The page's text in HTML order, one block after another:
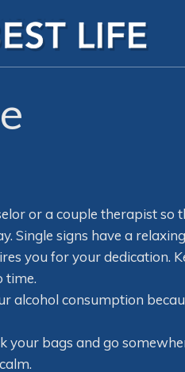
or a couple therapist
Single signs have a
you for your dedication.
time.
alcohol consumption
your bags and go